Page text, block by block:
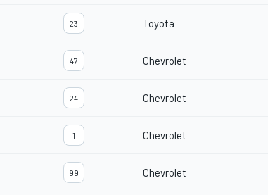
23 Toyota
47 Chevrolet
24 Chevrolet
1 Chevrolet
99 Chevrolet